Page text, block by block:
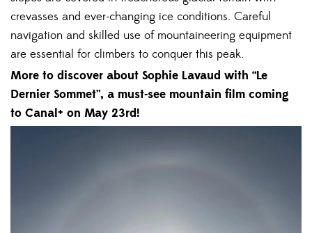
crevasses and ever-changing ice conditions. Careful
navigation and skilled use of mountaineering equipment
are essential for climbers to conquer this peak.
More to discover about Sophie Lavaud with “Le
Dernier Sommet”, a must-see mountain film coming
to Canal+ on May 23rd!